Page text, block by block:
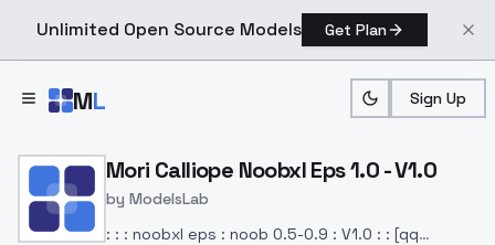
Unlimited Open Source Models Get Plan
ML Sign Up
Home > Models > ModelsLab > Mori Calliope Noobxl Eps
Mori Calliope Noobxl Eps 1.0 - V1.0
by ModelsLab
: : : noobxl eps : noob 0.5-0.9 : V1.0 : : [qq